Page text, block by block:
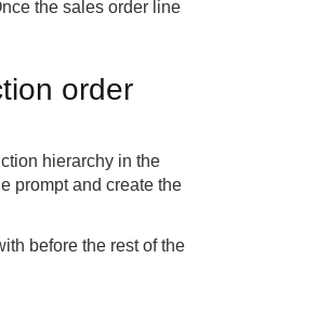
the sales order line
order
hierarchy in the
prompt and create the
before the rest of the